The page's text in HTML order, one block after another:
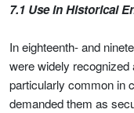
7.1 Use in Historical
In eighteenth- and
were widely
particularly common in
demanded them as